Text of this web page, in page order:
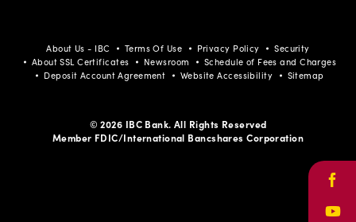
About Us - IBC Terms Of Use Privacy Policy
Security
About SSL Certificates
Newsroom
Schedule of Fees and Charges
Deposit Account Agreement
Website Accessibility Sitemap
© 2026 IBC Bank. All Rights Reserved
Member FDIC/International Bancshares Corporation